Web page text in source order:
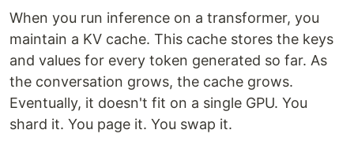
When you run inference on a transformer, you
maintain a KV cache. This cache stores the keys
and values for every token generated so far. As
the conversation grows, the cache grows.
Eventually, it doesn't fit on a single GPU. You
shard it. You page it. You swap it.